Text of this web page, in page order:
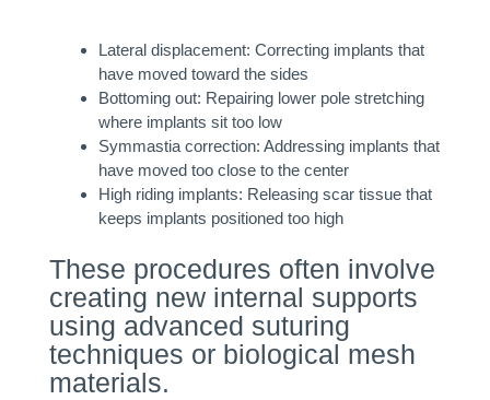
Lateral displacement: Correcting implants that
have moved toward the sides
Bottoming out: Repairing lower pole stretching
where implants sit too low
Symmastia correction: Addressing implants that
have moved too close to the center
High riding implants: Releasing scar tissue that
keeps implants positioned too high
These procedures often involve
creating new internal supports
using advanced suturing
techniques or biological mesh
materials.